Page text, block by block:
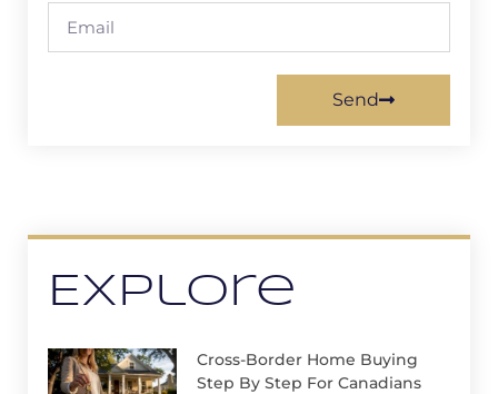
Send
Explore
Cross-Border Home Buying
Step By Step For Canadians